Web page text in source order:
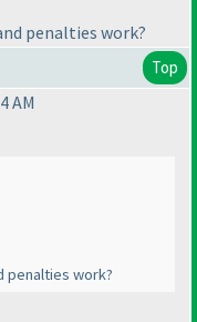
penalties work?
Top
AM
penalties work?